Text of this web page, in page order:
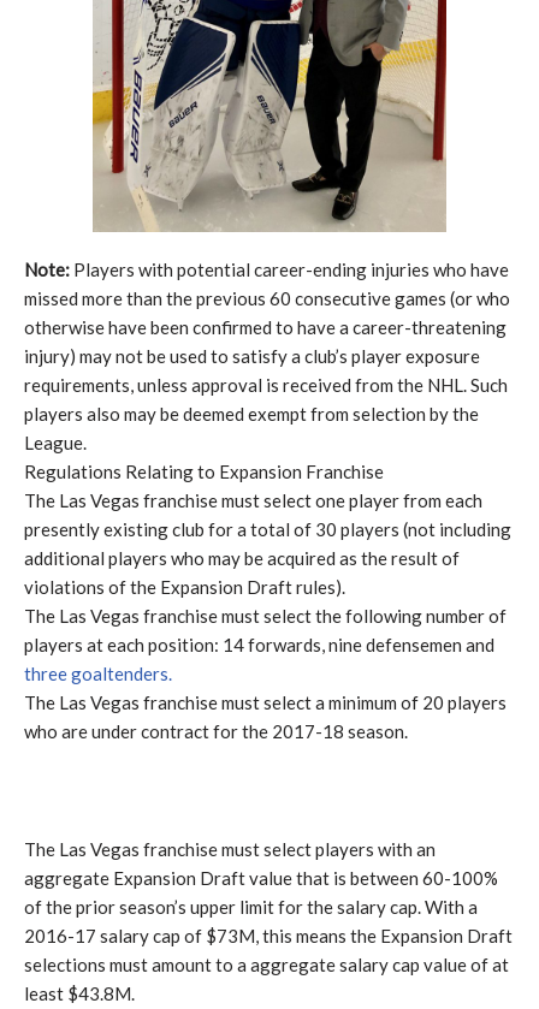
Note: Players with potential career-ending injuries who have
missed more than the previous 60 consecutive games (or who
otherwise have been confirmed to have a career-threatening
injury) may not be used to satisfy a club’s player exposure
requirements, unless approval is received from the NHL. Such
players also may be deemed exempt from selection by the
League.
Regulations Relating to Expansion Franchise
The Las Vegas franchise must select one player from each
presently existing club for a total of 30 players (not including
additional players who may be acquired as the result of
violations of the Expansion Draft rules).
The Las Vegas franchise must select the following number of
players at each position: 14 forwards, nine defensemen and
three goaltenders.
The Las Vegas franchise must select a minimum of 20 players
who are under contract for the 2017-18 season.
The Las Vegas franchise must select players with an
aggregate Expansion Draft value that is between 60-100%
of the prior season’s upper limit for the salary cap. With a
2016-17 salary cap of $73M, this means the Expansion Draft
selections must amount to a aggregate salary cap value of at
least $43.8M.